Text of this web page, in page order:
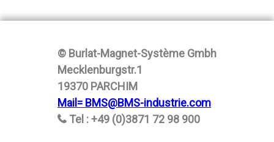
© Burlat-Magnet-Système Gmbh
Mecklenburgstr.1
19370 PARCHIM
Mail= BMS@BMS-industrie.com
Tel : +49 (0)3871 72 98 900